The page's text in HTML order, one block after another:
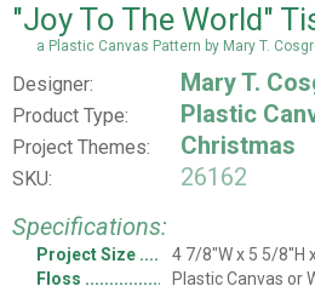
"Joy To The World"
a Plastic Canvas Pattern by Mary T.
Designer: Mary T.
Product Type: Plastic
Project Themes: Christmas
SKU:
26162
Specifications:
Project Size
4 7/8"W x 5 5/8"H
Floss
Plastic Canvas or